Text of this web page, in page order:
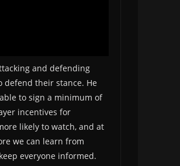
and defending
defend their stance. He
to sign a minimum of
incentives for
likely to watch, and at
we can learn from
everyone informed.